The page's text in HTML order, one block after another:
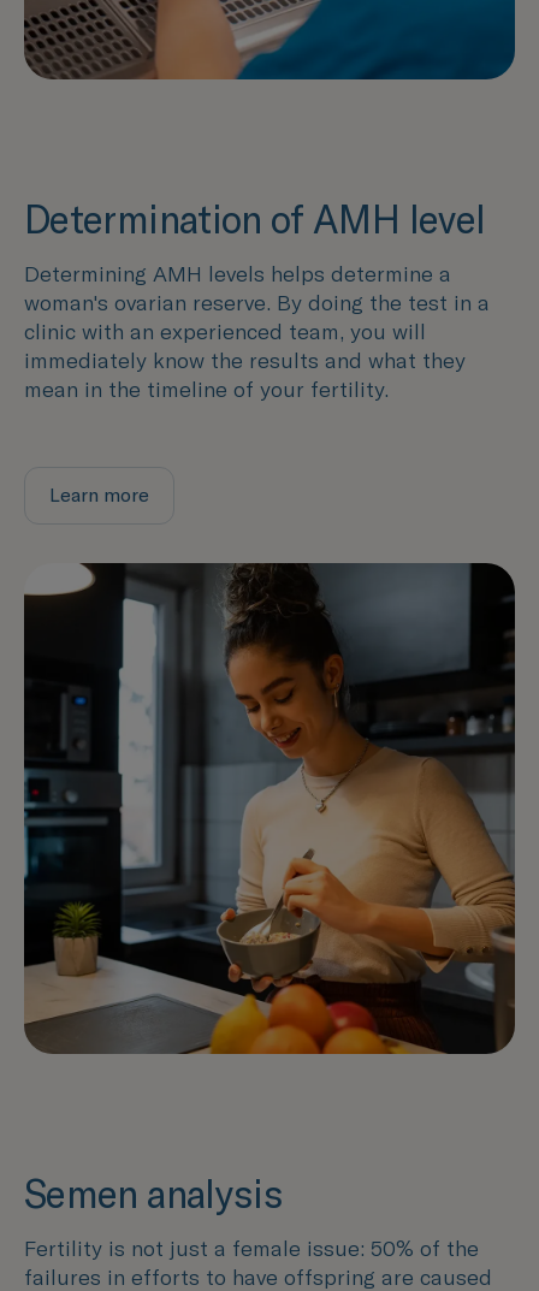
Determination of AMH level
Determining AMH levels helps determine a
woman's ovarian reserve. By doing the test in a
clinic with an experienced team, you will
immediately know the results and what they
mean in the timeline of your fertility.
Learn more
Semen analysis
Fertility is not just a female issue: 50% of the
failures in efforts to have offspring are caused